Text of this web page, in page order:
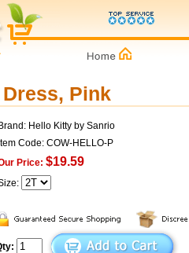
Pink
Brand: Hello Kitty by Sanrio
Item Code: COW-HELLO-P
Price: $19.59